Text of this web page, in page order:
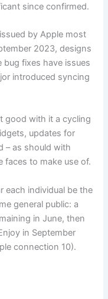
since confirmed.
by Apple most
2023, designs
bug fixes have issues
introduced syncing
good with it a cycling
updates for
– as should with
faces to make use of.
each individual be the
general public: a
in June, then
in September
connection 10).